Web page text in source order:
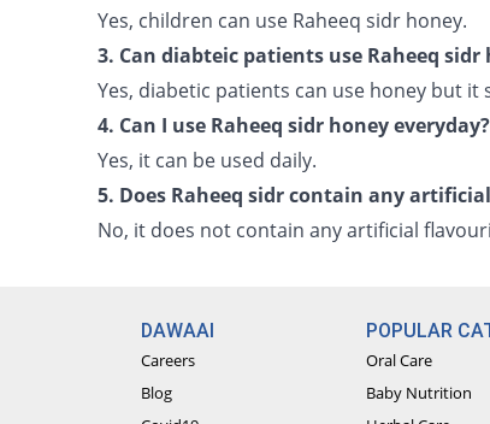
Yes, children can use Raheeq sidr honey.
3. Can diabteic patients use Raheeq sidr
Yes, diabetic patients can use honey but
4. Can I use Raheeq sidr honey everyday?
Yes, it can be used daily.
5. Does Raheeq sidr contain any
No, it does not contain any artificial
DAWAAI
Careers
Blog
POPULAR
Oral Care
Baby Nutrition